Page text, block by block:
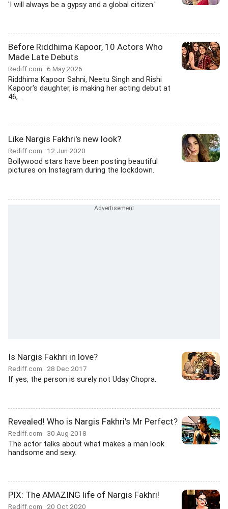
'I will always be a gypsy and a global citizen.'
Before Riddhima Kapoor, 10 Actors Who
Made Late Debuts
Rediff.com 6 May 2026
Riddhima Kapoor Sahni, Neetu Singh and Rishi
Kapoor's daughter, is making her acting debut at
46,...
Like Nargis Fakhri's new look?
Rediff.com 12 Jun 2020
Bollywood stars have been posting beautiful
pictures on Instagram during the lockdown.
Is Nargis Fakhri in love?
Rediff.com 28 Dec 2017
If yes, the person is surely not Uday Chopra.
Revealed! Who is Nargis Fakhri's Mr Perfect?
Rediff.com 30 Aug 2018
The actor talks about what makes a man look
handsome and sexy.
PIX: The AMAZING life of Nargis Fakhri!
Rediff.com 20 Oct 2020